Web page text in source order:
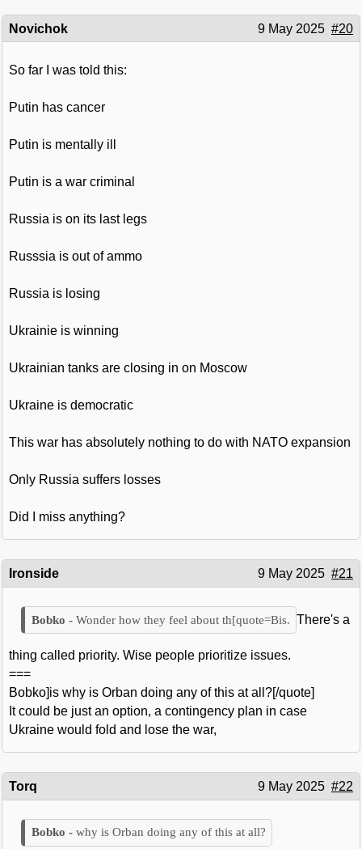
Novichok 9 May 2025 #20
So far I was told this:
Putin has cancer
Putin is mentally ill
Putin is a war criminal
Russia is on its last legs
Russsia is out of ammo
Russia is losing
Ukrainie is winning
Ukrainian tanks are closing in on Moscow
Ukraine is democratic
This war has absolutely nothing to do with NATO expansion
Only Russia suffers losses
Did I miss anything?
Ironside 9 May 2025 #21
Wonder how they feel about th[quote=Bis. There's a
thing called priority. Wise people prioritize issues.
===
Bobko]is why is Orban doing any of this at all?[/quote]
It could be just an option, a contingency plan in case
Ukraine would fold and lose the war,
Torq 9 May 2025 #22
why is Orban doing any of this at all?